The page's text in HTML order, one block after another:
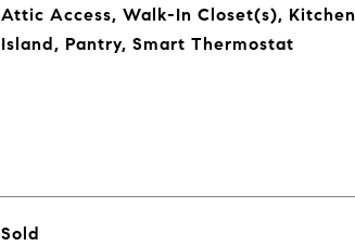
Attic Access, Walk-In Closet(s), Kitchen
Island, Pantry, Smart Thermostat
Sold